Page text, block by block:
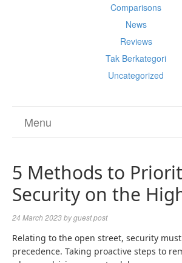
Comparisons
News
Reviews
Tak Berkategori
Uncategorized
Menu
5 Methods to
Security on the
24 March 2023byguest post
Relating to the open street, security
precedence. Taking proactive steps to